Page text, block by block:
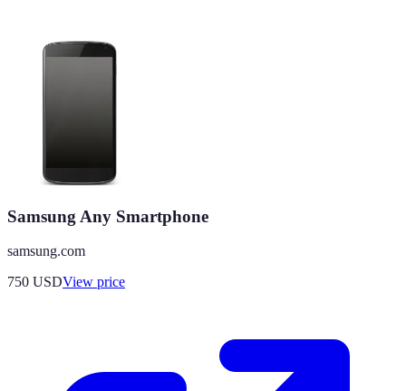
Samsung Any Smartphone
samsung.com
750 USDView price